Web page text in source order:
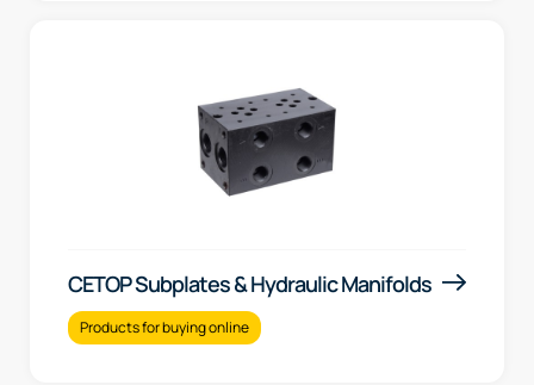
CETOP Subplates & Hydraulic Manifolds
Products for buying online